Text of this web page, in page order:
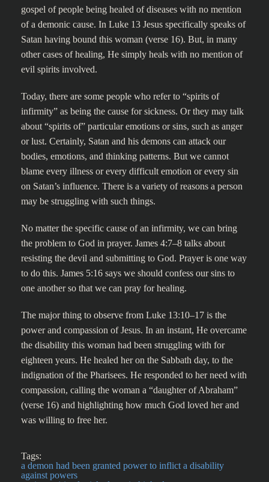
gospel of people being healed of diseases with no mention
of a demonic cause. In Luke 13 Jesus specifically speaks of
Satan having bound this woman (verse 16). But, in many
other cases of healing, He simply heals with no mention of
evil spirits involved.
Today, there are some people who refer to “spirits of
infirmity” as being the cause for sickness. Or they may talk
about “spirits of” particular emotions or sins, such as anger
or lust. Certainly, Satan and his demons can attack our
bodies, emotions, and thinking patterns. But we cannot
blame every illness or every difficult emotion or every sin
on Satan’s influence. There is a variety of reasons a person
may be struggling with such things.
No matter the specific cause of an infirmity, we can bring
the problem to God in prayer. James 4:7–8 talks about
resisting the devil and submitting to God. Prayer is one way
to do this. James 5:16 says we should confess our sins to
one another so that we can pray for healing.
The major thing to observe from Luke 13:10–17 is the
power and compassion of Jesus. In an instant, He overcame
the disability this woman had been struggling with for
eighteen years. He healed her on the Sabbath day, to the
indignation of the Pharisees. He responded to her need with
compassion, calling the woman a “daughter of Abraham”
(verse 16) and highlighting how much God loved her and
was willing to free her.
Tags:
a demon had been granted power to inflict a disability
against powers